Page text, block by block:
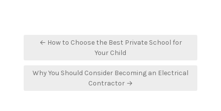
Post← How to Choose the Best Private School for
Your Child
Why You Should Consider Becoming an Electrical
Contractor →